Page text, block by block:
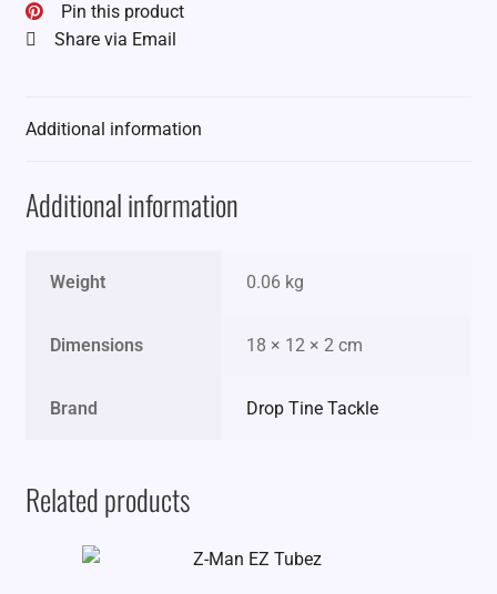
Pin this product
Share via Email
Additional information
Additional information
Weight 0.06 kg
Dimensions 18 × 12 × 2 cm
Brand Drop Tine Tackle
Related products